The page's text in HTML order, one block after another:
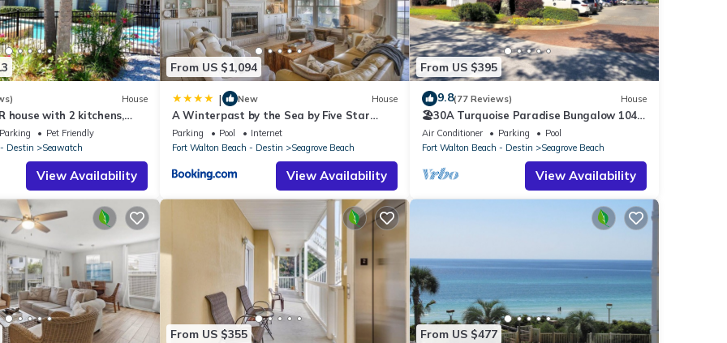
House
house with 2 kitchens,
south of 30A!
Parking
Pet Friendly
Destin
Seawatch
View Availability
From US $1,094
| New House
A Winterpast by the Sea by Five Star
Properties
Parking Pool
Internet
Fort Walton Beach - Destin
Seagrove Beach
View Availability
From US $395
9.8(77 Reviews) House
🏖30A Turquoise Paradise Bungalow 104:
400yds to Beach, Beach Wagon & Chairs
Air Conditioner Parking
Pool
Fort Walton Beach - Destin
Seagrove Beach
View Availability
From US $355 From US $477